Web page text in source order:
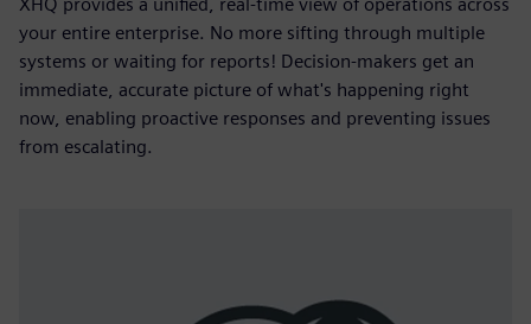
your entire enterprise. No more sifting through multiple
systems or waiting for reports! Decision-makers get an
immediate, accurate picture of what's happening right
now, enabling proactive responses and preventing issues
from escalating.